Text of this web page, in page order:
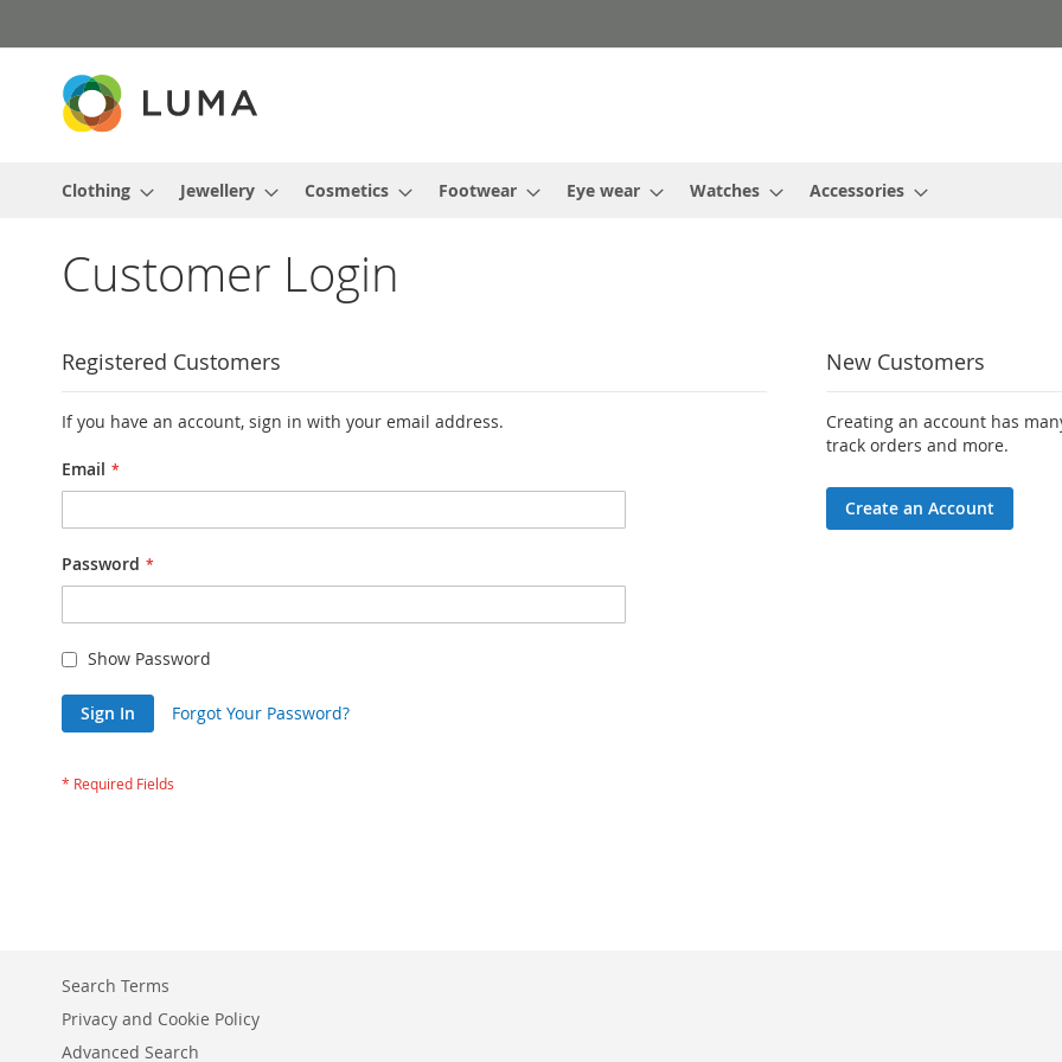
to
Content
Clothing Jewellery Cosmetics Footwear Eye wear Watches Accessories
Customer Login
Registered Customers
If you have an account, sign in with your email address.
Email
Password
Show Password
Sign In Forgot Your Password?
New Customers
Creating an account has
track orders and more.
Create an Account
Search Terms
Privacy and Cookie Policy
Advanced Search